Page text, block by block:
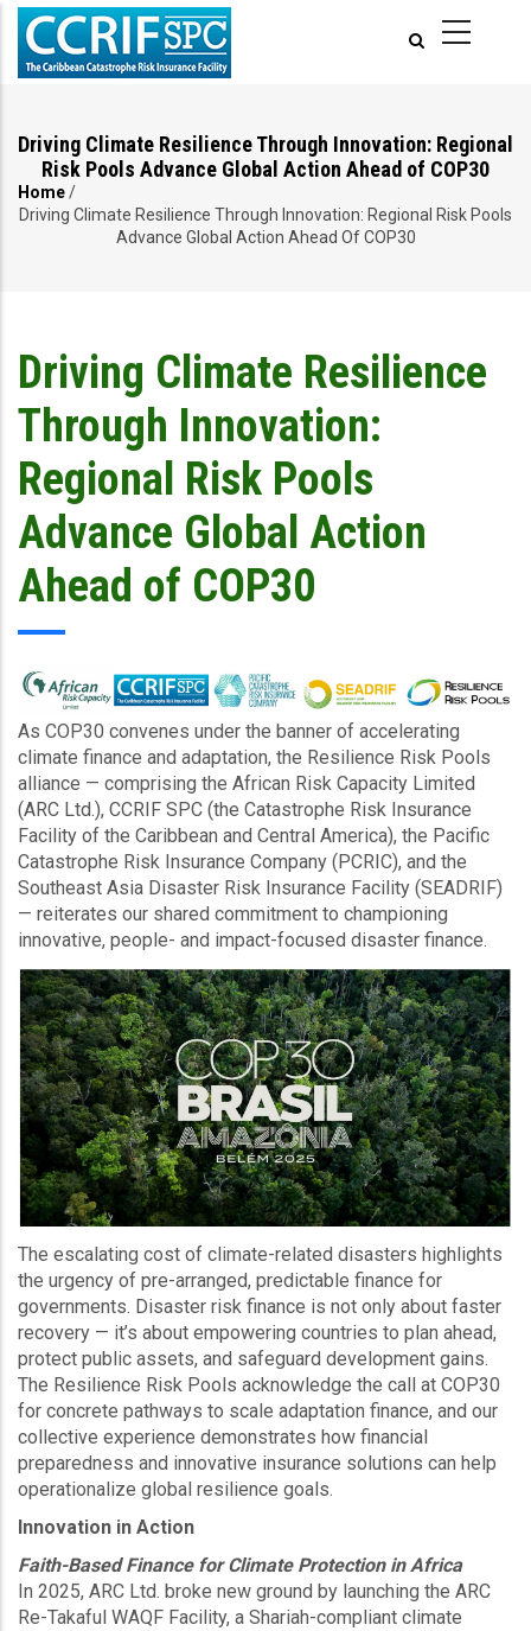
Skip
main
Driving Climate Resilience Through Innovation: Regional
Risk Pools Advance Global Action Ahead of COP30
Breadcrumb
Home/
Driving Climate Resilience Through Innovation: Regional Risk Pools
Advance Global Action Ahead Of COP30
Driving Climate Resilience
Through Innovation:
Regional Risk Pools
Advance Global Action
Ahead of COP30
As COP30 convenes under the banner of accelerating
climate finance and adaptation, the Resilience Risk Pools
alliance — comprising the African Risk Capacity Limited
(ARC Ltd.), CCRIF SPC (the Catastrophe Risk Insurance
Facility of the Caribbean and Central America), the Pacific
Catastrophe Risk Insurance Company (PCRIC), and the
Southeast Asia Disaster Risk Insurance Facility (SEADRIF)
— reiterates our shared commitment to championing
innovative, people- and impact-focused disaster finance.
The escalating cost of climate-related disasters highlights
the urgency of pre-arranged, predictable finance for
governments. Disaster risk finance is not only about faster
recovery — it’s about empowering countries to plan ahead,
protect public assets, and safeguard development gains.
The Resilience Risk Pools acknowledge the call at COP30
for concrete pathways to scale adaptation finance, and our
collective experience demonstrates how financial
preparedness and innovative insurance solutions can help
operationalize global resilience goals.
Innovation in Action
Faith-Based Finance for Climate Protection in Africa
In 2025, ARC Ltd. broke new ground by launching the ARC
Re-Takaful WAQF Facility, a Shariah-compliant climate